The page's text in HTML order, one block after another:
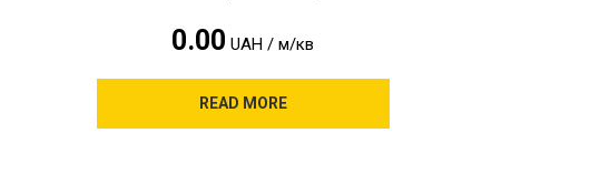
0.00 UAH / м/кв
READ MORE